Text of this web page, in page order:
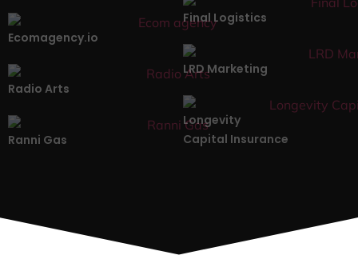
Ecomagency.io
Final Logistics
Radio Arts
LRD Marketing
Ranni Gas
Longevity
Capital Insurance